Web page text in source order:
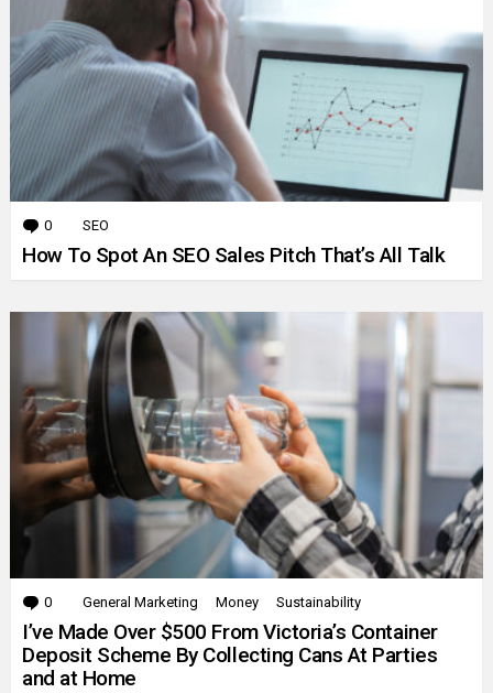
0 Comments
SEO
How To Spot An SEO Sales Pitch That’s All Talk
0 Comments
General Marketing Money Sustainability
I’ve Made Over $500 From Victoria’s Container
Deposit Scheme By Collecting Cans At Parties
and at Home